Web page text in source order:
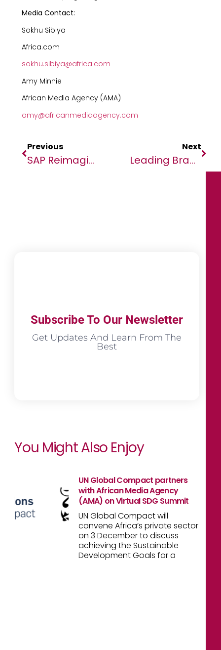
Media Contact:
Sokhu Sibiya
Africa.com
sokhu.sibiya@africa.com
Amy Minnie
African Media Agency (AMA)
amy@africanmediaagency.com
Previous
SAP Reimagines How Enterprises Run With Business AI
Next
Leading Brands Showcase SAP-Fuelled AI, Cloud Innovation At Sapphire 2025
Subscribe To Our Newsletter
Get Updates And Learn From The
Best
You Might Also Enjoy
UN Global Compact partners
with African Media Agency
(AMA) on Virtual SDG Summit
UN Global Compact will
convene Africa’s private sector
on 3 December to discuss
achieving the Sustainable
Development Goals for a